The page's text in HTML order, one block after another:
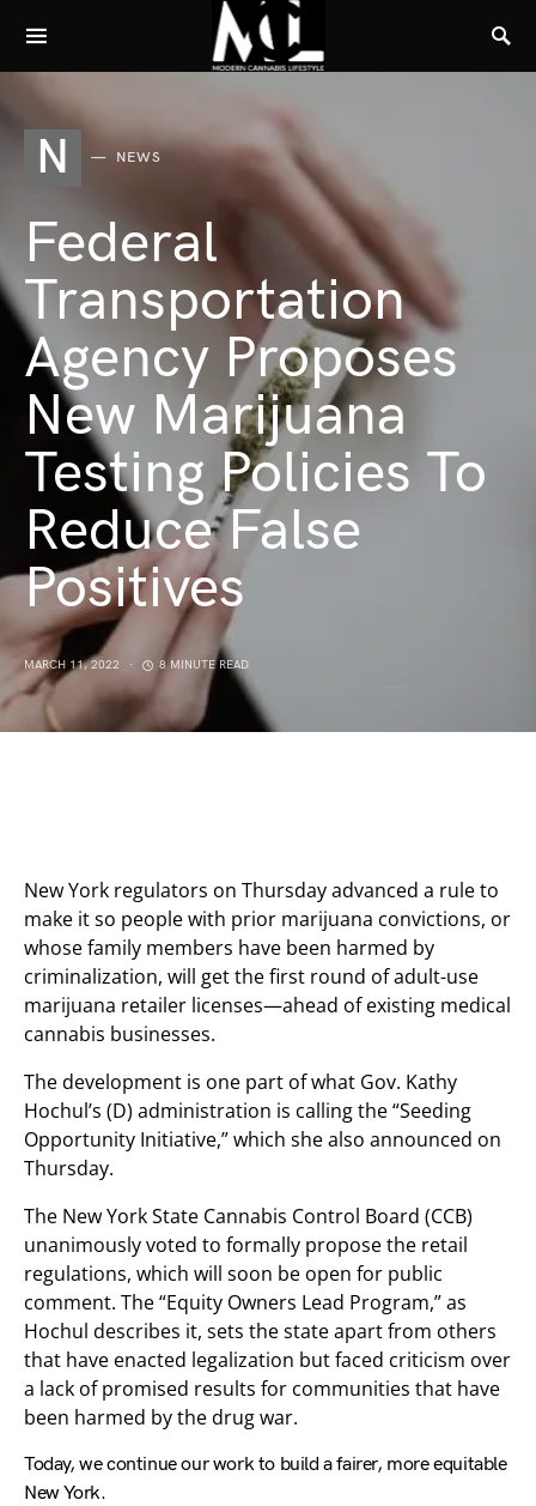
N NEWS
Federal
Transportation
Agency Proposes
New Marijuana
Testing Policies To
Reduce False
Positives
MARCH 11, 2022 8 MINUTE READ
New York regulators on Thursday advanced a rule to
make it so people with prior marijuana convictions, or
whose family members have been harmed by
criminalization, will get the first round of adult-use
marijuana retailer licenses—ahead of existing medical
cannabis businesses.
The development is one part of what Gov. Kathy
Hochul’s (D) administration is calling the “Seeding
Opportunity Initiative,” which she also announced on
Thursday.
The New York State Cannabis Control Board (CCB)
unanimously voted to formally propose the retail
regulations, which will soon be open for public
comment. The “Equity Owners Lead Program,” as
Hochul describes it, sets the state apart from others
that have enacted legalization but faced criticism over
a lack of promised results for communities that have
been harmed by the drug war.
Today, we continue our work to build a fairer, more equitable
New York.